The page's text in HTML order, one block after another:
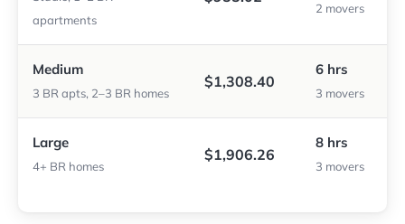
apartments
2 movers
Medium
3 BR apts, 2–3 BR homes
$1,308.40
6 hrs
3 movers
Large
4+ BR homes
$1,906.26
8 hrs
3 movers